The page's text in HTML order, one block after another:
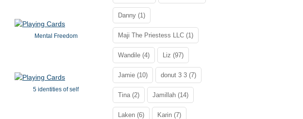
Mental Freedom
5 identities of self
Danny (1)
Maji The Priestess LLC (1)
Wandile (4) Liz (97)
Jamie (10) donut 3 3 (7)
Tina (2) Jamillah (14)
Laken (6) Karin (7)